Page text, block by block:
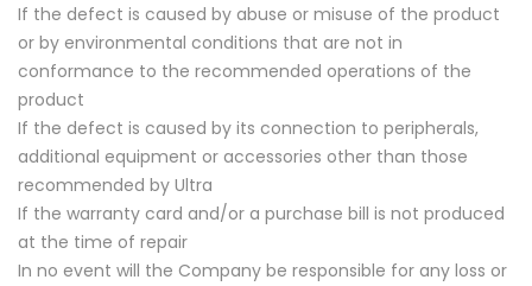
If the defect is caused by abuse or misuse of the product
or by environmental conditions that are not in
conformance to the recommended operations of the
product
If the defect is caused by its connection to peripherals,
additional equipment or accessories other than those
recommended by Ultra
If the warranty card and/or a purchase bill is not produced
at the time of repair
In no event will the Company be responsible for any loss or